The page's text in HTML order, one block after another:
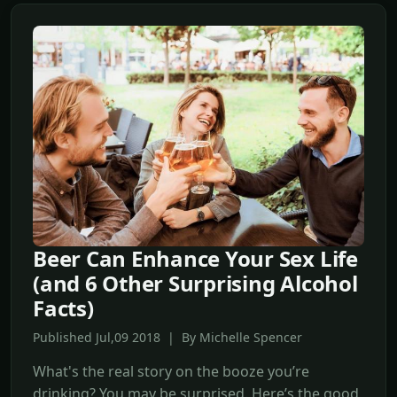
Beer Can Enhance Your Sex Life
(and 6 Other Surprising Alcohol
Facts)
Published Jul,09 2018 | By Michelle Spencer
What's the real story on the booze you’re